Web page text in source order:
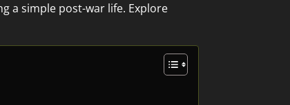
a simple post-war life. Explore